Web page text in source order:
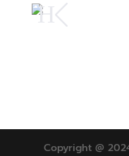
H
Copyright @